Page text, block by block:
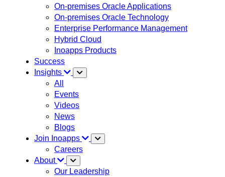
On-premises Oracle Applications
On-premises Oracle Technology
Enterprise Performance Management
Hybrid Cloud
Inoapps Products
Success
Insights
All
Events
Videos
News
Blogs
Join Inoapps
Careers
About
Our Leadership